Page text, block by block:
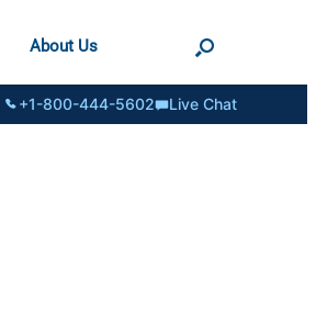
About Us
+1-800-444-5602 Live Chat